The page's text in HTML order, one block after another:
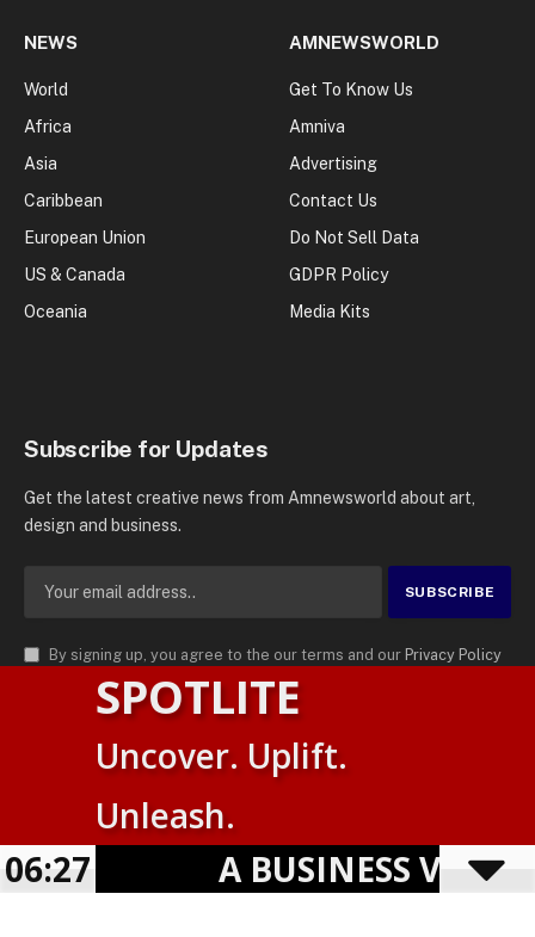
NEWS
World
Africa
Asia
Caribbean
European Union
US & Canada
Oceania
AMNEWSWORLD
Get To Know Us
Amniva
Advertising
Contact Us
Do Not Sell Data
GDPR Policy
Media Kits
Subscribe for Updates
Get the latest creative news from Amnewsworld about art,
design and business.
By signing up, you agree to the our terms and our Privacy Policy
agreement.
AMN News Agency
. | All Rights Reserved | Amnewsworld is
Trademark of AMN News Agency | No Part of This Platform May be
Privacy Policy
Powered byTranslatePress
SPOTLITE
Uncover. Uplift.
Unleash.
A BUSINESS
06:27